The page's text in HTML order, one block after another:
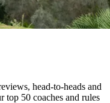
head-to-heads and
top 50 coaches and rules